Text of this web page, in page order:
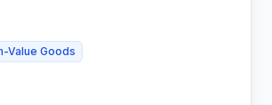
Value Goods